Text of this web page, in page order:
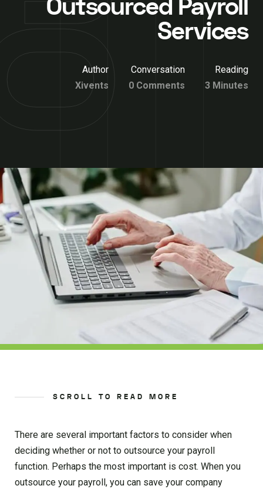
Outsourced Payroll
Services
Author
Xivents
Conversation
0 Comments
Reading
3 Minutes
SCROLL TO READ MORE
There are several important factors to consider when
deciding whether or not to outsource your payroll
function. Perhaps the most important is cost. When you
outsource your payroll, you can save your company